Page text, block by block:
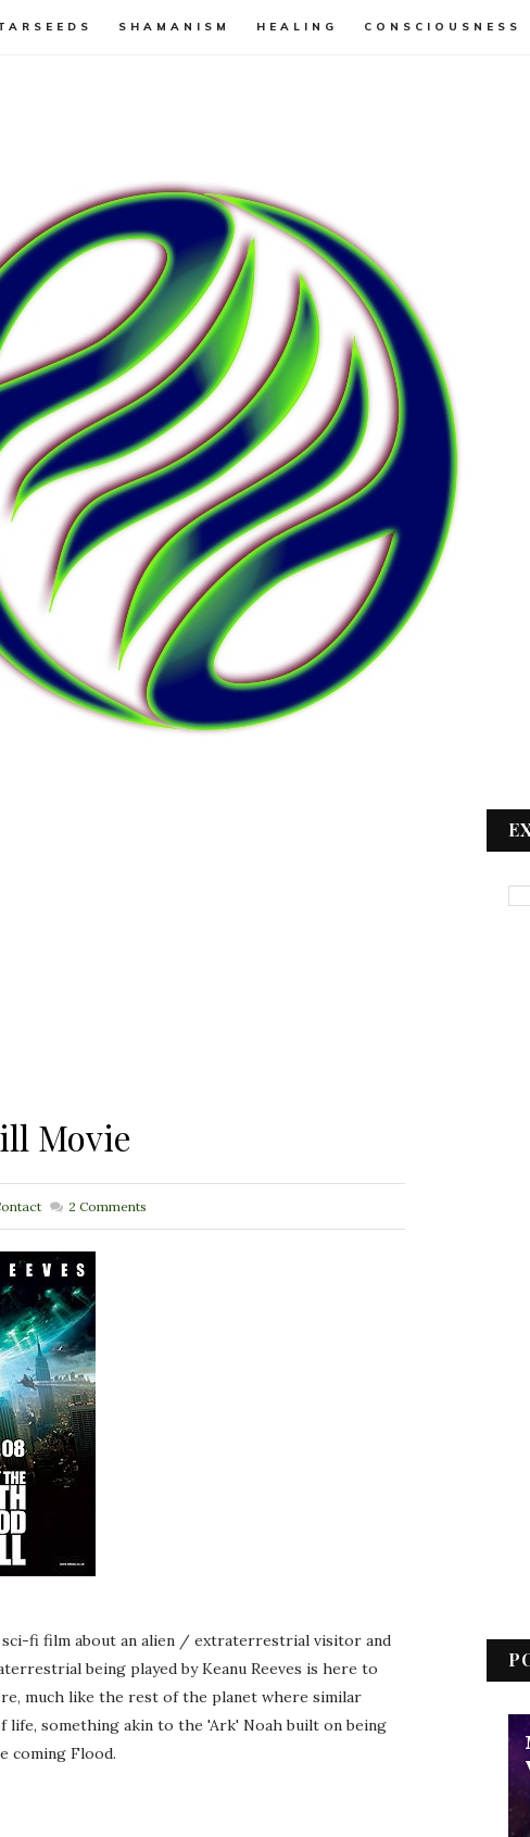
SHAMANISM HEALING CONSCIOUSNESS
Movie
2 Comments
sci-fi film about an alien / extraterrestrial visitor and
being played by Keanu Reeves is here to
much like the rest of the planet where similar
life, something akin to the 'Ark' Noah built on being
coming Flood.